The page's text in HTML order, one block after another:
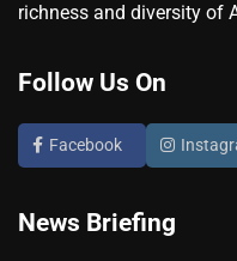
richness and diversity of
Follow Us On
Facebook
News Briefing